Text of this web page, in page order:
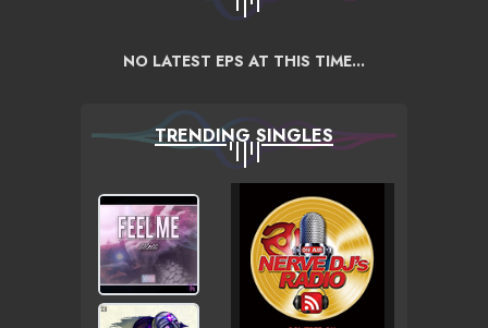
NO LATEST EPS AT THIS TIME...
TRENDING SINGLES